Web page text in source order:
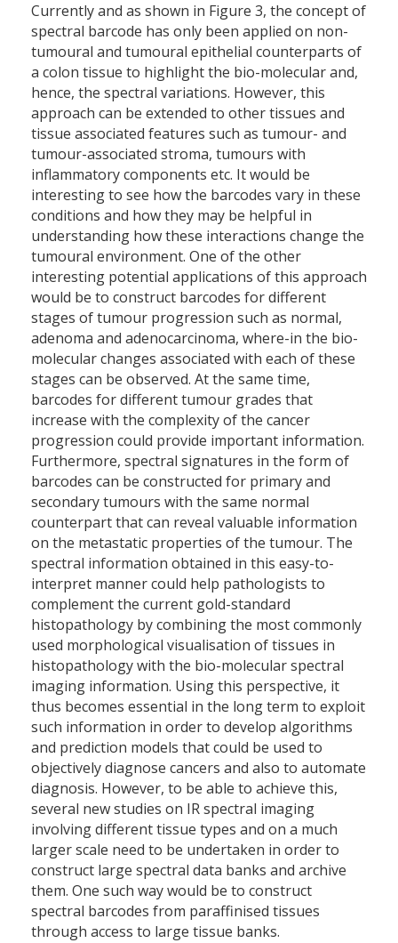
Currently and as shown in Figure 3, the concept of
spectral barcode has only been applied on non-
tumoural and tumoural epithelial counterparts of
a colon tissue to highlight the bio-molecular and,
hence, the spectral variations. However, this
approach can be extended to other tissues and
tissue associated features such as tumour- and
tumour-associated stroma, tumours with
inflammatory components etc. It would be
interesting to see how the barcodes vary in these
conditions and how they may be helpful in
understanding how these interactions change the
tumoural environment. One of the other
interesting potential applications of this approach
would be to construct barcodes for different
stages of tumour progression such as normal,
adenoma and adenocarcinoma, where-in the bio-
molecular changes associated with each of these
stages can be observed. At the same time,
barcodes for different tumour grades that
increase with the complexity of the cancer
progression could provide important information.
Furthermore, spectral signatures in the form of
barcodes can be constructed for primary and
secondary tumours with the same normal
counterpart that can reveal valuable information
on the metastatic properties of the tumour. The
spectral information obtained in this easy-to-
interpret manner could help pathologists to
complement the current gold-standard
histopathology by combining the most commonly
used morphological visualisation of tissues in
histopathology with the bio-molecular spectral
imaging information. Using this perspective, it
thus becomes essential in the long term to exploit
such information in order to develop algorithms
and prediction models that could be used to
objectively diagnose cancers and also to automate
diagnosis. However, to be able to achieve this,
several new studies on IR spectral imaging
involving different tissue types and on a much
larger scale need to be undertaken in order to
construct large spectral data banks and archive
them. One such way would be to construct
spectral barcodes from paraffinised tissues
through access to large tissue banks.